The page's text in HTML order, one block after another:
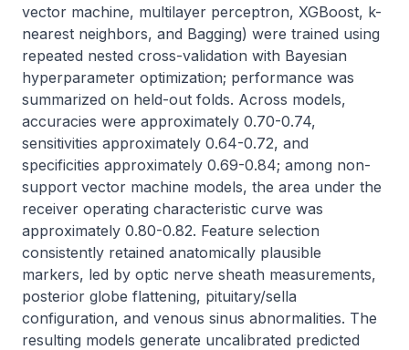
vector machine, multilayer perceptron, XGBoost, k-
nearest neighbors, and Bagging) were trained using
repeated nested cross-validation with Bayesian
hyperparameter optimization; performance was
summarized on held-out folds. Across models,
accuracies were approximately 0.70-0.74,
sensitivities approximately 0.64-0.72, and
specificities approximately 0.69-0.84; among non-
support vector machine models, the area under the
receiver operating characteristic curve was
approximately 0.80-0.82. Feature selection
consistently retained anatomically plausible
markers, led by optic nerve sheath measurements,
posterior globe flattening, pituitary/sella
configuration, and venous sinus abnormalities. The
resulting models generate uncalibrated predicted